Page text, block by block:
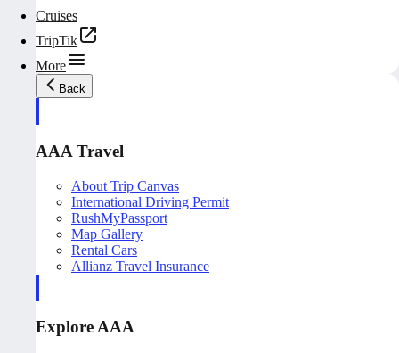
Cruises
TripTik
More
Back
AAA Travel
About Trip Canvas
International Driving Permit
RushMyPassport
Map Gallery
Rental Cars
Allianz Travel Insurance
Explore AAA